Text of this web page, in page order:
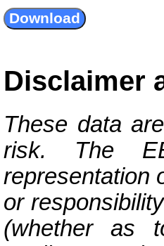
Disclaimer
These data
risk. The
representation
or
(whether as